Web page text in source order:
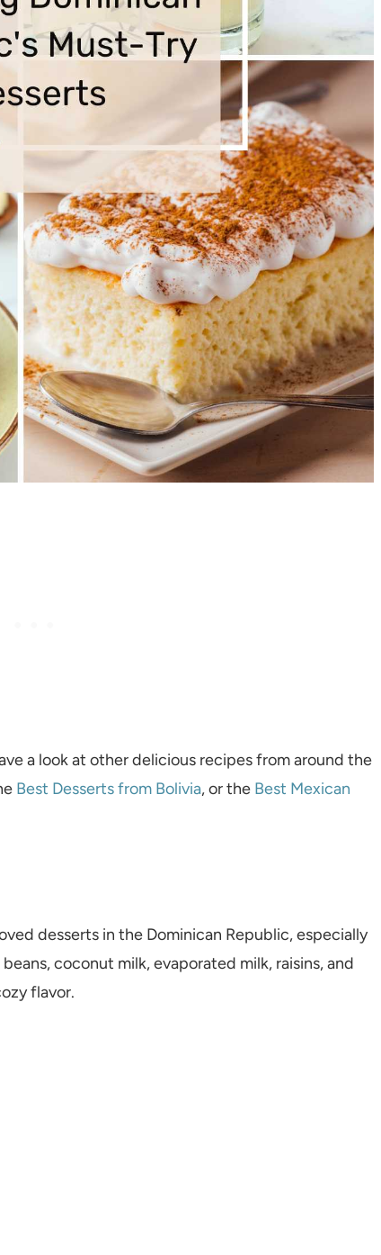
a look at other delicious recipes from around the
Best Desserts from Bolivia, or the Best Mexican
desserts in the Dominican Republic, especially
coconut milk, evaporated milk, raisins, and
flavor.